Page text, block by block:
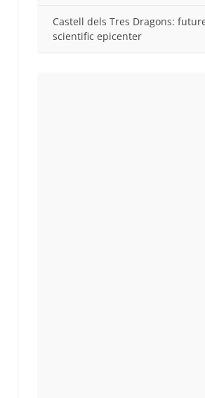
Castell dels Tres Dragons:
scientific epicenter